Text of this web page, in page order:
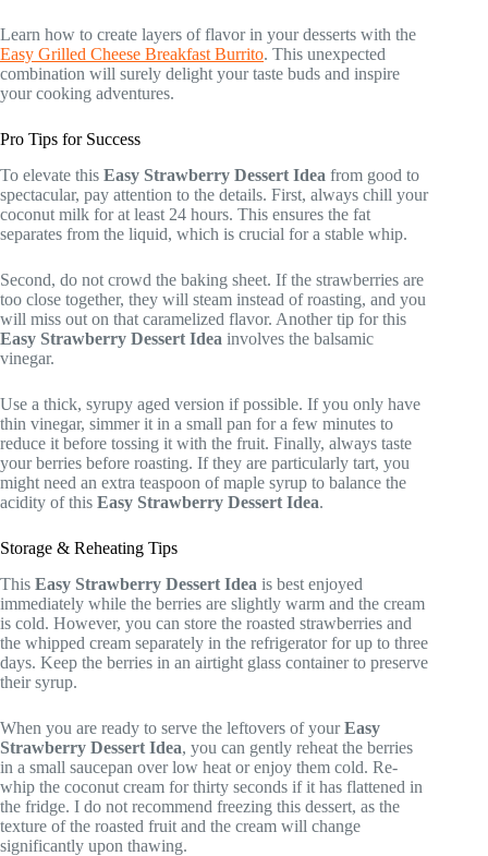
Learn how to create layers of flavor in your desserts with the
Easy Grilled Cheese Breakfast Burrito. This unexpected
combination will surely delight your taste buds and inspire
your cooking adventures.
Pro Tips for Success
To elevate this Easy Strawberry Dessert Idea from good to
spectacular, pay attention to the details. First, always chill your
coconut milk for at least 24 hours. This ensures the fat
separates from the liquid, which is crucial for a stable whip.
Second, do not crowd the baking sheet. If the strawberries are
too close together, they will steam instead of roasting, and you
will miss out on that caramelized flavor. Another tip for this
Easy Strawberry Dessert Idea involves the balsamic
vinegar.
Use a thick, syrupy aged version if possible. If you only have
thin vinegar, simmer it in a small pan for a few minutes to
reduce it before tossing it with the fruit. Finally, always taste
your berries before roasting. If they are particularly tart, you
might need an extra teaspoon of maple syrup to balance the
acidity of this Easy Strawberry Dessert Idea.
Storage & Reheating Tips
This Easy Strawberry Dessert Idea is best enjoyed
immediately while the berries are slightly warm and the cream
is cold. However, you can store the roasted strawberries and
the whipped cream separately in the refrigerator for up to three
days. Keep the berries in an airtight glass container to preserve
their syrup.
When you are ready to serve the leftovers of yourEasy
Strawberry Dessert Idea, you can gently reheat the berries
in a small saucepan over low heat or enjoy them cold. Re-
whip the coconut cream for thirty seconds if it has flattened in
the fridge. I do not recommend freezing this dessert, as the
texture of the roasted fruit and the cream will change
significantly upon thawing.